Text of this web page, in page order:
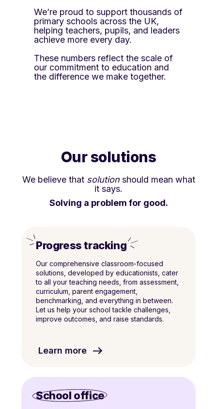
We’re proud to support thousands of
primary schools across the UK,
helping teachers, pupils, and leaders
achieve more every day.
These numbers reflect the scale of
our commitment to education and
the difference we make together.
Our solutions
We believe that solutionshould mean what
it says.
Solving a problem for good.
Progress tracking
Our comprehensive classroom-focused
solutions, developed by educationists, cater
to all your teaching needs, from assessment,
curriculum, parent engagement,
benchmarking, and everything in between.
Let us help your school tackle challenges,
improve outcomes, and raise standards.
Learn more
School office